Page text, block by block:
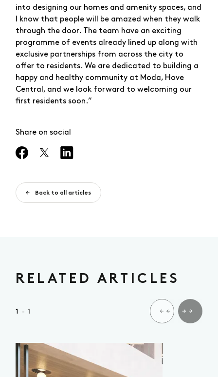
into designing our homes and amenity spaces, and
I know that people will be amazed when they walk
through the door. The team have an exciting
programme of events already lined up along with
exclusive partnerships from across the city to
offer to residents. We are dedicated to building a
happy and healthy community at Moda, Hove
Central, and we look forward to welcoming our
first residents soon.”
Share on social
Back to all articles
RELATED ARTICLES
1 - 1